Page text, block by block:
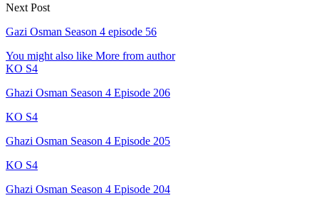
Next Post
Gazi Osman Season 4 episode 56
You might also like More from author
KO S4
Ghazi Osman Season 4 Episode 206
KO S4
Ghazi Osman Season 4 Episode 205
KO S4
Ghazi Osman Season 4 Episode 204